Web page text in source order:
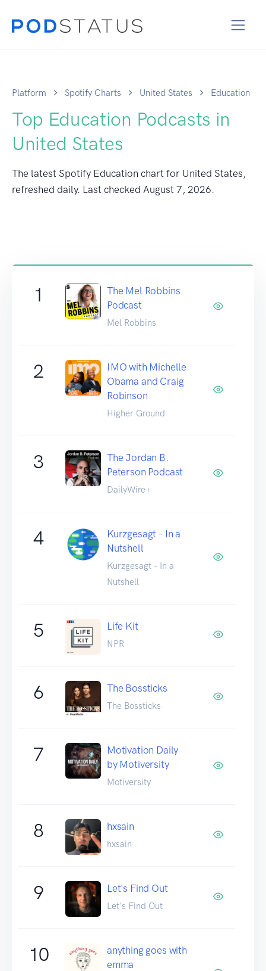
Platform Spotify Charts United States Education
Top Education Podcasts in
United States
The latest Spotify Education chart for United States,
refreshed daily. Last checked August 7, 2026.
1
The Mel Robbins
Podcast
Mel Robbins
2
IMO with Michelle
Obama and Craig
Robinson
Higher Ground
3
The Jordan B.
Peterson Podcast
DailyWire+
4
Kurzgesagt – In a
Nutshell
Kurzgesagt – In a
Nutshell
5 Life Kit
NPR
6 The Bossticks
The Bossticks
7
Motivation Daily
by Motiversity
Motiversity
8 hxsain
hxsain
9 Let's Find Out
Let's Find Out
10
anything goes with
emma